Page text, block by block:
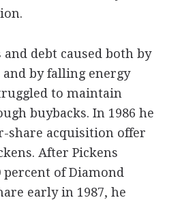
and debt caused both by
by falling energy
to maintain
buybacks. In 1986 he
share acquisition offer
After Pickens
percent of Diamond
early in 1987, he